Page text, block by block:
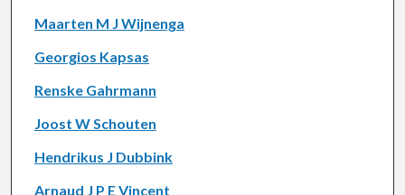
Maarten M J Wijnenga
Georgios Kapsas
Renske Gahrmann
Joost W Schouten
Hendrikus J Dubbink
Arnaud J P E Vincent